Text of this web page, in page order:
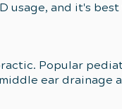
usage, and it's best
Popular
ear drainage